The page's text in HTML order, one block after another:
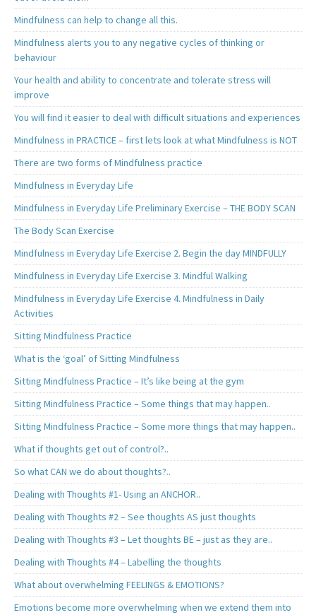
Mindfulness can help to change all this.
Mindfulness alerts you to any negative cycles of thinking or
behaviour
Your health and ability to concentrate and tolerate stress will
improve
You will find it easier to deal with difficult situations and experiences
Mindfulness in PRACTICE – first lets look at what Mindfulness is NOT
There are two forms of Mindfulness practice
Mindfulness in Everyday Life
Mindfulness in Everyday Life Preliminary Exercise – THE BODY SCAN
The Body Scan Exercise
Mindfulness in Everyday Life Exercise 2. Begin the day MINDFULLY
Mindfulness in Everyday Life Exercise 3. Mindful Walking
Mindfulness in Everyday Life Exercise 4. Mindfulness in Daily
Activities
Sitting Mindfulness Practice
What is the ‘goal’ of Sitting Mindfulness
Sitting Mindfulness Practice – It’s like being at the gym
Sitting Mindfulness Practice – Some things that may happen..
Sitting Mindfulness Practice – Some more things that may happen..
What if thoughts get out of control?..
So what CAN we do about thoughts?..
Dealing with Thoughts #1- Using an ANCHOR..
Dealing with Thoughts #2 – See thoughts AS just thoughts
Dealing with Thoughts #3 – Let thoughts BE – just as they are..
Dealing with Thoughts #4 – Labelling the thoughts
What about overwhelming FEELINGS & EMOTIONS?
Emotions become more overwhelming when we extend them into